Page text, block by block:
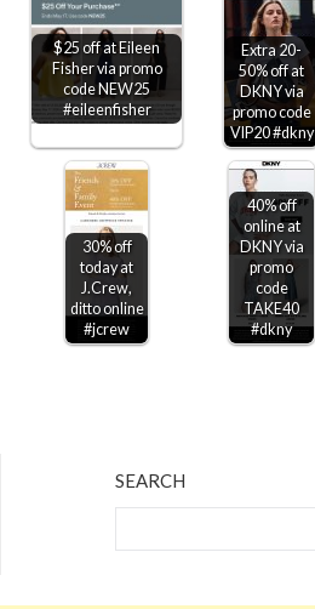
$25 off at Eileen
Fisher via promo
code NEW25
#eileenfisher
Extra 20-
50% off at
DKNY via
promo code
VIP20 #dkny
30% off
today at
J.Crew,
ditto online
#jcrew
40% off
online at
DKNY via
promo
code
TAKE40
#dkny
SEARCH